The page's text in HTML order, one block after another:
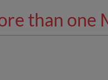
than one